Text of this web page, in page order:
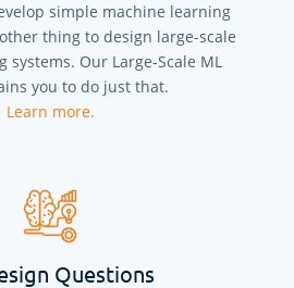
simple machine learning
thing to design large-scale
systems. Our Large-Scale ML
you to do just that.
Learn more.
Questions